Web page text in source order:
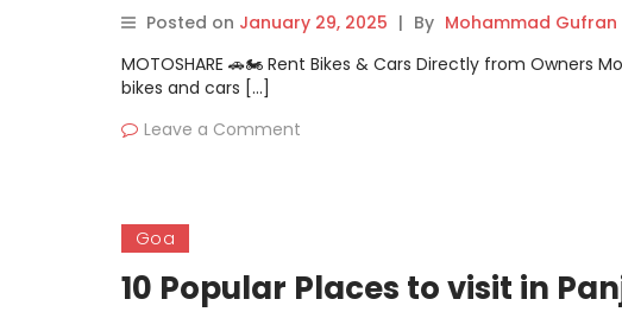
Posted on January 29, 2025 | By Mohammad
MOTOSHARE 🚗🏍️ Rent Bikes & Cars Directly from Owners
bikes and cars […]
Leave a Comment
Goa
10 Popular Places to visit in